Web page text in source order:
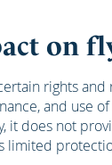
on
rights
and use
it does not
limited